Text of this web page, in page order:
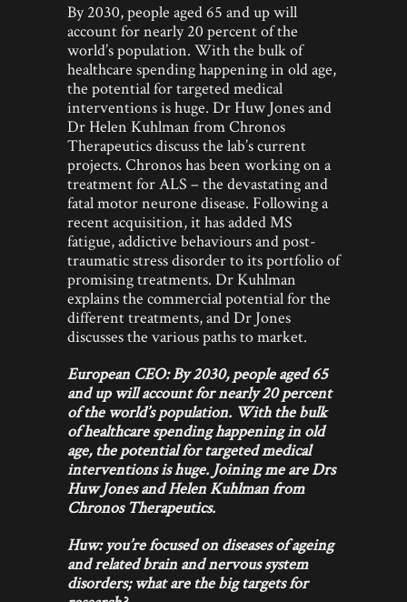
By 2030, people aged 65 and up will
account for nearly 20 percent of the
world’s population. With the bulk of
healthcare spending happening in old age,
the potential for targeted medical
interventions is huge. Dr Huw Jones and
Dr Helen Kuhlman from Chronos
Therapeutics discuss the lab’s current
projects. Chronos has been working on a
treatment for ALS – the devastating and
fatal motor neurone disease. Following a
recent acquisition, it has added MS
fatigue, addictive behaviours and post-
traumatic stress disorder to its portfolio of
promising treatments. Dr Kuhlman
explains the commercial potential for the
different treatments, and Dr Jones
discusses the various paths to market.
European CEO: By 2030, people aged 65
and up will account for nearly 20 percent
of the world’s population. With the bulk
of healthcare spending happening in old
age, the potential for targeted medical
interventions is huge. Joining me are Drs
Huw Jones and Helen Kuhlman from
Chronos Therapeutics.
Huw: you’re focused on diseases of ageing
and related brain and nervous system
disorders; what are the big targets for